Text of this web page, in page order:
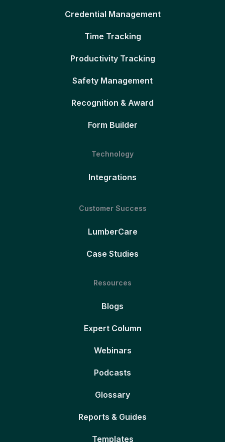
Credential Management
Time Tracking
Productivity Tracking
Safety Management
Recognition & Award
Form Builder
Technology
Integrations
Customer Success
LumberCare
Case Studies
Resources
Blogs
Expert Column
Webinars
Podcasts
Glossary
Reports & Guides
Templates